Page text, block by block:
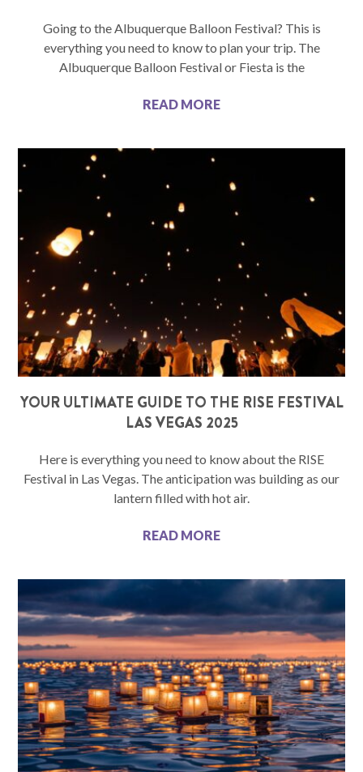
Going to the Albuquerque Balloon Festival? This is
everything you need to know to plan your trip. The
Albuquerque Balloon Festival or Fiesta is the
READ MORE
YOUR ULTIMATE GUIDE TO THE RISE FESTIVAL
LAS VEGAS 2025
Here is everything you need to know about the RISE
Festival in Las Vegas. The anticipation was building as our
lantern filled with hot air.
READ MORE